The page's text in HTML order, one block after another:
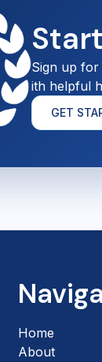
Sign up
ith helpful
GET
Home
About